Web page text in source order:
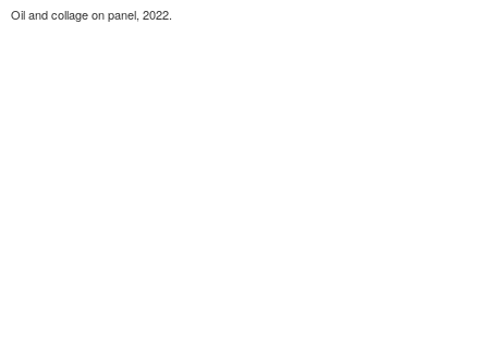
Oil and collage on panel, 2022.